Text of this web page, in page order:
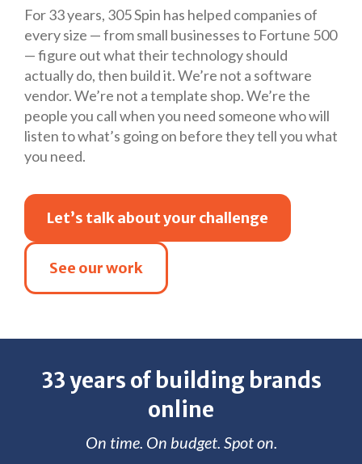
For 33 years, 305 Spin has helped companies of
every size — from small businesses to Fortune 500
— figure out what their technology should
actually do, then build it. We’re not a software
vendor. We’re not a template shop. We’re the
people you call when you need someone who will
listen to what’s going on before they tell you what
you need.
Let’s talk about your challenge
See our work
33 years of building brands
online
On time. On budget. Spot on.